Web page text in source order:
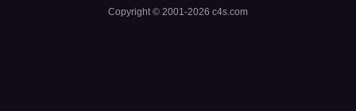
Copyright © 2001-2026 c4s.com